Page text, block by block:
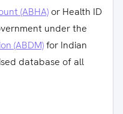
(ABHA) or Health ID
under the
(ABDM)for Indian
database of all